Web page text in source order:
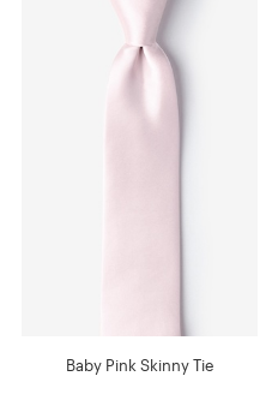
Baby Pink Skinny Tie